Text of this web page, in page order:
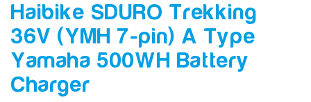
Lithium-Ion Chargers
12V - 12.6V (3S)
24V - 29.4V (7S)
36V - 42V (10S)
48V - 54.6V (13S)
52V - 58.8V (14S)
60V - 67.2V (16S)
Haibike SDURO Trekking
36V (YMH 7-pin) A Type
Yamaha 500WH Battery
Charger